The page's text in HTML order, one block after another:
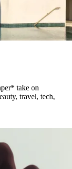
take on
travel, tech,